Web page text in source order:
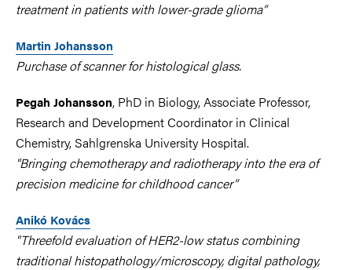
treatment in patients with lower-grade glioma”
Martin Johansson
Purchase of scanner for histological glass.
Pegah Johansson, PhD in Biology, Associate Professor,
Research and Development Coordinator in Clinical
Chemistry, Sahlgrenska University Hospital.
"Bringing chemotherapy and radiotherapy into the era of
precision medicine for childhood cancer”
Anikó Kovács
"Threefold evaluation of HER2-low status combining
traditional histopathology/microscopy, digital pathology,